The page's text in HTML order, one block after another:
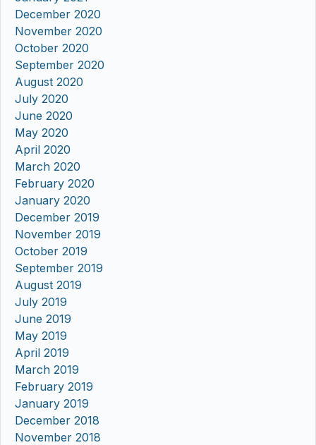
December 2020
November 2020
October 2020
September 2020
August 2020
July 2020
June 2020
May 2020
April 2020
March 2020
February 2020
January 2020
December 2019
November 2019
October 2019
September 2019
August 2019
July 2019
June 2019
May 2019
April 2019
March 2019
February 2019
January 2019
December 2018
November 2018